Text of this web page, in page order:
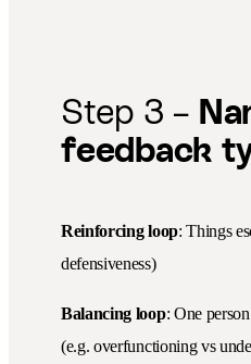
Step 3 –
feedback
Reinforcing loop: Things
defensiveness)
Balancing loop: One
(e.g. overfunctioning vs